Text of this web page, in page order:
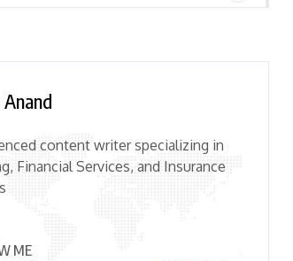
content writer specializing in
Financial Services, and Insurance
ME